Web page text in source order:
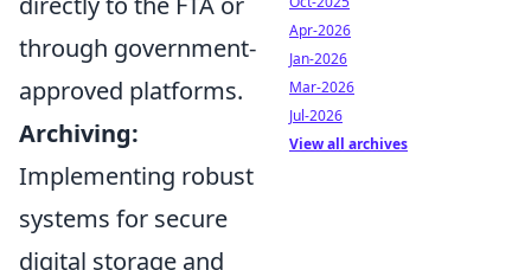
through government-
approved platforms.
Archiving:
Implementing robust
systems for secure
digital storage and
Apr-2026
Jan-2026
Mar-2026
Jul-2026
View all archives